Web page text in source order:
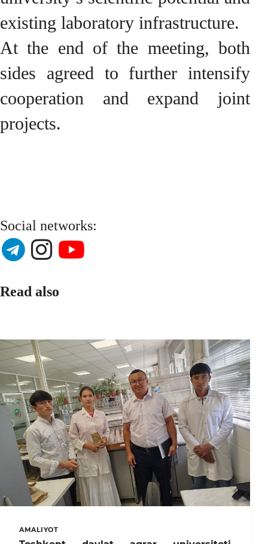
existing laboratory infrastructure.
At the end of the meeting, both
sides agreed to further intensify
cooperation and expand joint
projects.
Social networks:
Read also
AMALIYOT